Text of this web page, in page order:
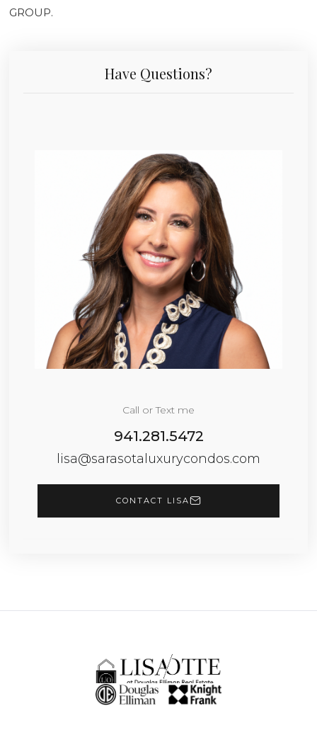
GROUP.
Have Questions?
Call or Text me
941.281.5472
lisa@sarasotaluxurycondos.com
CONTACT LISA